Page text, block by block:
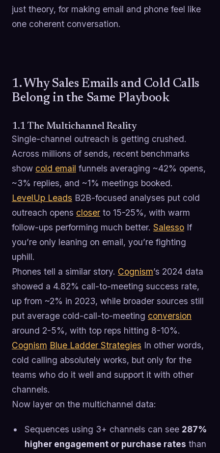
just theory, for making email and phone feel like
one coherent conversation.
1. Why Sales Emails and Cold Calls
Belong in the Same Playbook
1.1 The Multichannel Reality
Single-channel outreach is getting crushed.
Across millions of sends, recent benchmarks
show cold email funnels averaging ~42% opens,
~3% replies, and ~1% meetings booked.
LevelUp Leads B2B-focused analyses put cold
outreach opens closer to 15-25%, with warm
follow-ups performing much better. Salesso If
you’re only leaning on email, you’re fighting
uphill.
Phones tell a similar story. Cognism’s 2024 data
showed a 4.82% call-to-meeting success rate,
up from ~2% in 2023, while broader sources still
put average cold-call-to-meeting conversion
around 2-5%, with top reps hitting 8-10%.
Cognism Blue Ladder Strategies In other words,
cold calling absolutely works, but only for the
teams who do it well and support it with other
channels.
Now layer on the multichannel data:
Sequences using 3+ channels can see 287%
higher engagement or purchase rates than